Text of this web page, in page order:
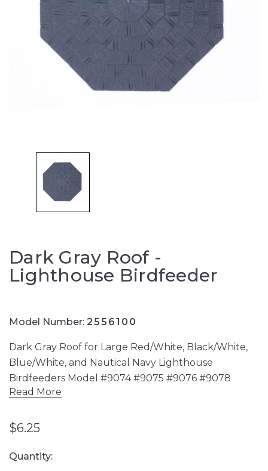
Dark Gray Roof -
Lighthouse Birdfeeder
Model Number: 2556100
Dark Gray Roof for Large Red/White, Black/White,
Blue/White, and Nautical Navy Lighthouse
Birdfeeders Model #9074 #9075 #9076 #9078
Read More
$6.25
Current
Quantity: